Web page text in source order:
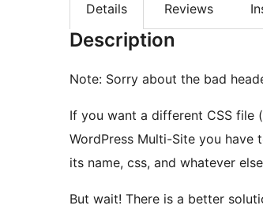
Details Reviews
Description
Note: Sorry about the bad
If you want a different CSS file
WordPress Multi-Site you
its name, css, and whatever
But wait! There is a better